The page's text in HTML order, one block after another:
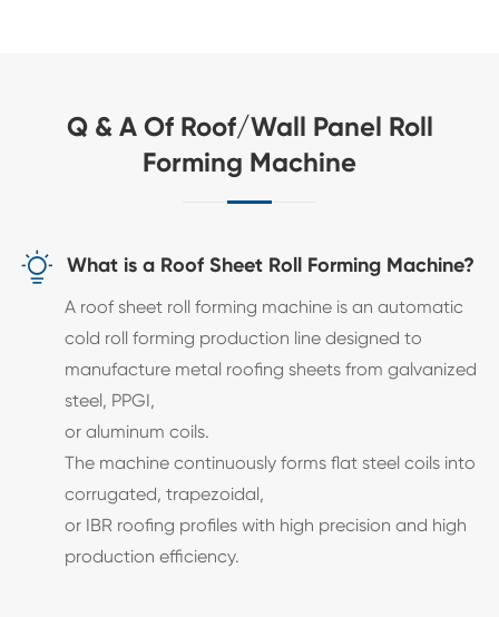
Q & A Of Roof/Wall Panel Roll
Forming Machine
 What is a Roof Sheet Roll Forming Machine?
A roof sheet roll forming machine is an automatic
cold roll forming production line designed to
manufacture metal roofing sheets from galvanized
steel, PPGI,
or aluminum coils.
The machine continuously forms flat steel coils into
corrugated, trapezoidal,
or IBR roofing profiles with high precision and high
production efficiency.